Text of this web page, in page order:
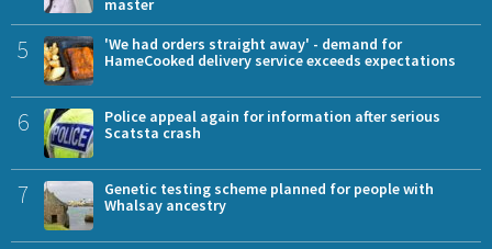
master
5
'We had orders straight away' - demand for
HameCooked delivery service exceeds expectations
6
Police appeal again for information after serious
Scatsta crash
7
Genetic testing scheme planned for people with
Whalsay ancestry